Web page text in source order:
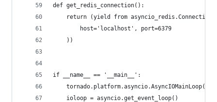
def get_redis_connection():
return (yield from
        host='localhost', port=6379
    ))
if __name__ == '__main__':
    ioloop = asyncio.get_event_loop()